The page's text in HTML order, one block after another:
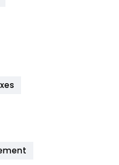
454
1182